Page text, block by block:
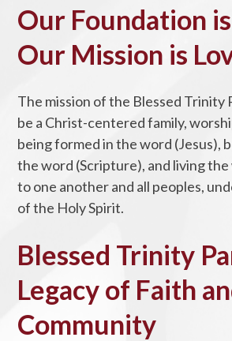
Our Foundation
Our Mission is
The mission of the Blessed Trinity
be a Christ-centered family,
being formed in the word (Jesus),
the word (Scripture), and living
to one another and all peoples,
of the Holy Spirit.
Blessed Trinity
Legacy of Faith
Community